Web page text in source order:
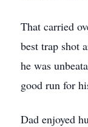
That carried
best trap shot
he was
good run for
Dad enjoyed